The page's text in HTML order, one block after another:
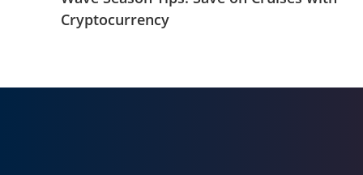
Cryptocurrency